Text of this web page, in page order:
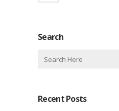
Search
Recent Posts